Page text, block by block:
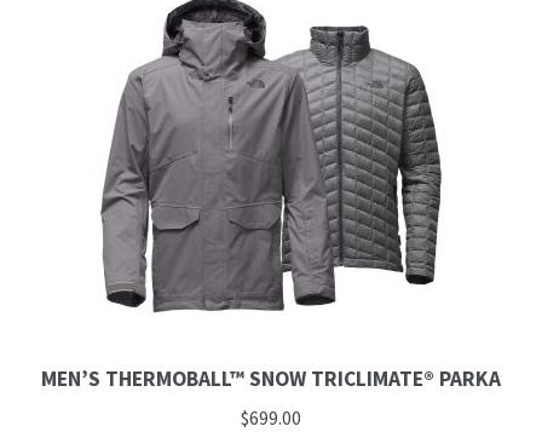
MEN’S THERMOBALL™ SNOW TRICLIMATE® PARKA
$699.00